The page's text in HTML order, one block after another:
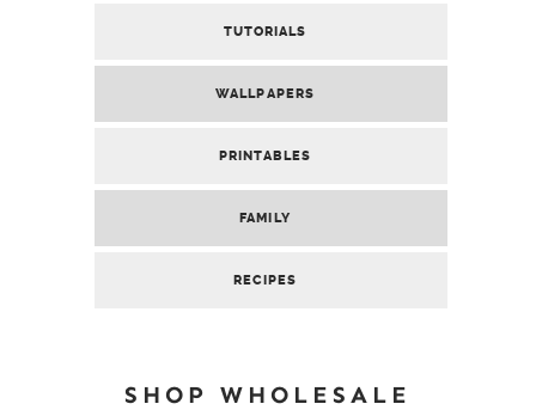
TUTORIALS
WALLPAPERS
PRINTABLES
FAMILY
RECIPES
SHOP WHOLESALE